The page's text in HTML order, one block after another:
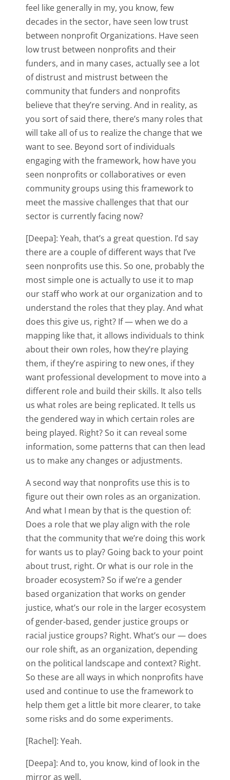
feel like generally in my, you know, few
decades in the sector, have seen low trust
between nonprofit Organizations. Have seen
low trust between nonprofits and their
funders, and in many cases, actually see a lot
of distrust and mistrust between the
community that funders and nonprofits
believe that they’re serving. And in reality, as
you sort of said there, there’s many roles that
will take all of us to realize the change that we
want to see. Beyond sort of individuals
engaging with the framework, how have you
seen nonprofits or collaboratives or even
community groups using this framework to
meet the massive challenges that that our
sector is currently facing now?
[Deepa]: Yeah, that’s a great question. I’d say
there are a couple of different ways that I’ve
seen nonprofits use this. So one, probably the
most simple one is actually to use it to map
our staff who work at our organization and to
understand the roles that they play. And what
does this give us, right? If — when we do a
mapping like that, it allows individuals to think
about their own roles, how they’re playing
them, if they’re aspiring to new ones, if they
want professional development to move into a
different role and build their skills. It also tells
us what roles are being replicated. It tells us
the gendered way in which certain roles are
being played. Right? So it can reveal some
information, some patterns that can then lead
us to make any changes or adjustments.
A second way that nonprofits use this is to
figure out their own roles as an organization.
And what I mean by that is the question of:
Does a role that we play align with the role
that the community that we’re doing this work
for wants us to play? Going back to your point
about trust, right. Or what is our role in the
broader ecosystem? So if we’re a gender
based organization that works on gender
justice, what’s our role in the larger ecosystem
of gender-based, gender justice groups or
racial justice groups? Right. What’s our — does
our role shift, as an organization, depending
on the political landscape and context? Right.
So these are all ways in which nonprofits have
used and continue to use the framework to
help them get a little bit more clearer, to take
some risks and do some experiments.
[Rachel]: Yeah.
[Deepa]: And to, you know, kind of look in the
mirror as well.